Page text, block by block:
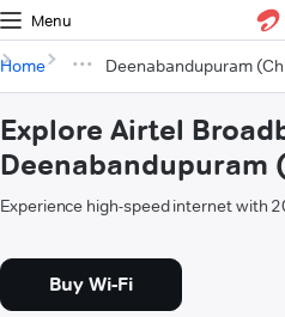
Menu
Home Deenabandupuram
Explore Airtel
Deenabandupuram
Experience high-speed internet with
Buy Wi-Fi